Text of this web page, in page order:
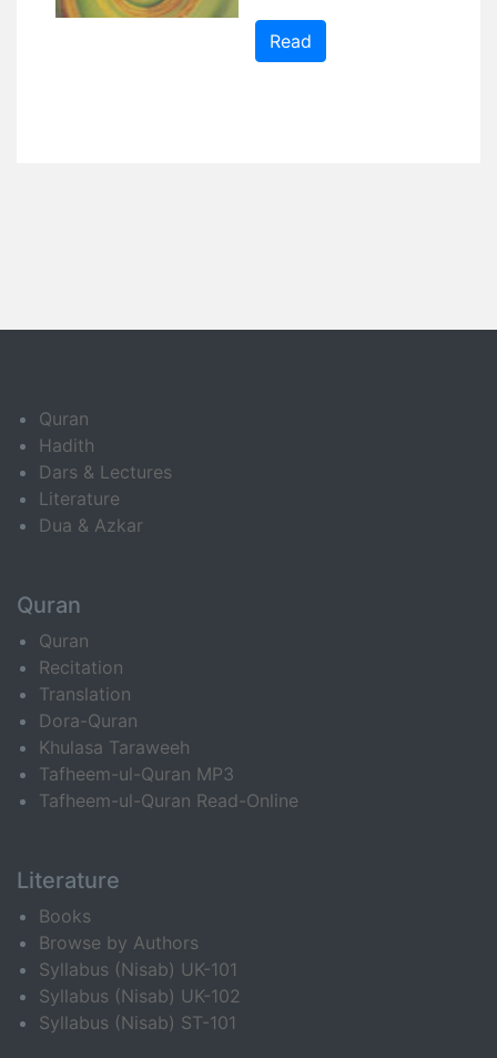
Read
Quran
Hadith
Dars & Lectures
Literature
Dua & Azkar
Quran
Quran
Recitation
Translation
Dora-Quran
Khulasa Taraweeh
Tafheem-ul-Quran MP3
Tafheem-ul-Quran Read-Online
Literature
Books
Browse by Authors
Syllabus (Nisab) UK-101
Syllabus (Nisab) UK-102
Syllabus (Nisab) ST-101